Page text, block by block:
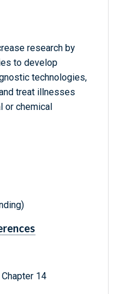
research by
to develop
technologies,
treat illnesses
chemical
14